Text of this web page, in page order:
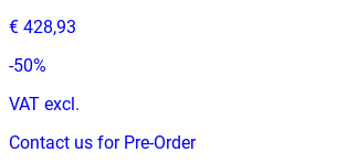
€ 428,93
-50%
VAT excl.
Contact us for Pre-Order